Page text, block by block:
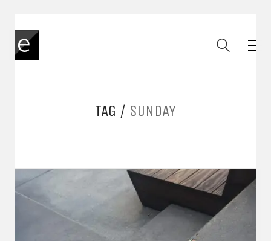
TAG / SUNDAY